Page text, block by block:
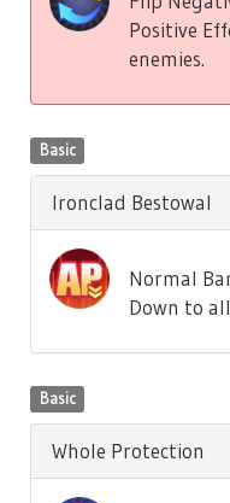
Positive
enemies.
Basic
Ironclad Bestowal
Normal
Down to
Basic
Whole Protection